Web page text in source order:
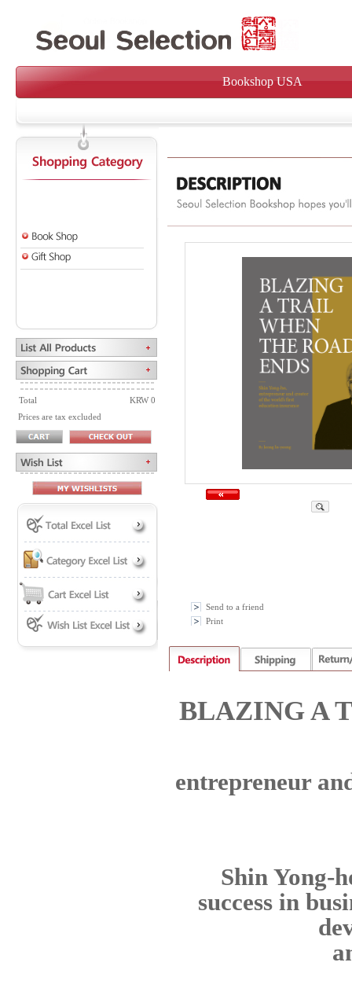
Bookshop USA
Total
KRW 0
Prices are tax excluded
Send to a friend
Print
BLAZING A
entrepreneur
Shin Yong-
success in